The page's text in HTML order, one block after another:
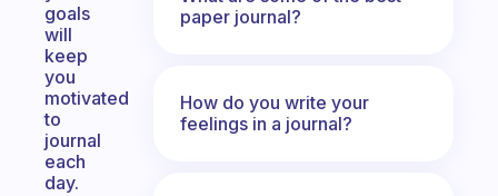
goals
will
keep
you
motivated
to
journal
each
day.
paper journal?
How do you write your
feelings in a journal?